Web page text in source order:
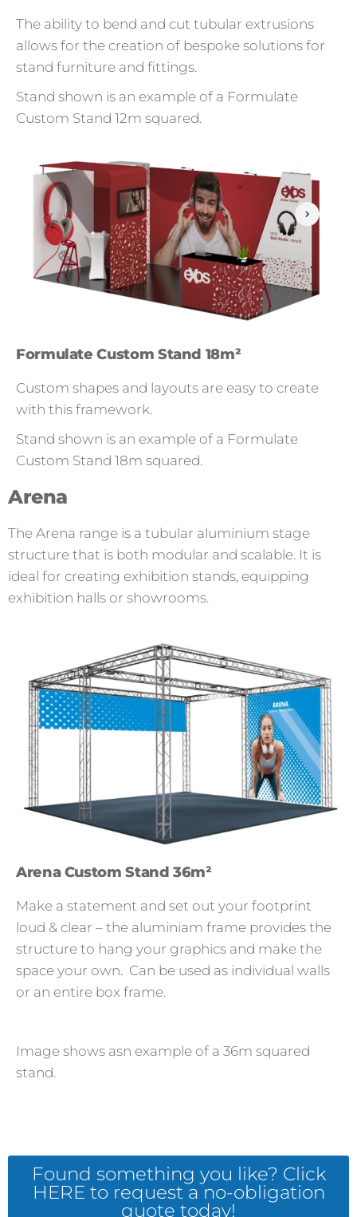
The ability to bend and cut tubular extrusions
allows for the creation of bespoke solutions for
stand furniture and fittings.
Stand shown is an example of a Formulate
Custom Stand 12m squared.
Formulate Custom Stand 18m²
Custom shapes and layouts are easy to create
with this framework.
Stand shown is an example of a Formulate
Custom Stand 18m squared.
Arena
The Arena range is a tubular aluminium stage
structure that is both modular and scalable. It is
ideal for creating exhibition stands, equipping
exhibition halls or showrooms.
Arena Custom Stand 36m²
Make a statement and set out your footprint
loud & clear – the aluminiam frame provides the
structure to hang your graphics and make the
space your own. Can be used as individual walls
or an entire box frame.
Image shows asn example of a 36m squared
stand.
Found something you like? Click
HERE to request a no-obligation
quote today!